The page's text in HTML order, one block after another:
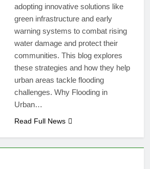
adopting innovative solutions like
green infrastructure and early
warning systems to combat rising
water damage and protect their
communities. This blog explores
these strategies and how they help
urban areas tackle flooding
challenges. Why Flooding in
Urban…
Read Full News